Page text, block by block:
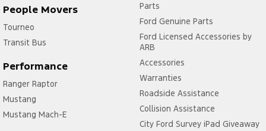
People Movers
Tourneo
Transit Bus
Performance
Ranger Raptor
Mustang
Mustang Mach-E
Parts
Ford Genuine Parts
Ford Licensed Accessories by
ARB
Accessories
Warranties
Roadside Assistance
Collision Assistance
City Ford Survey iPad Giveaway